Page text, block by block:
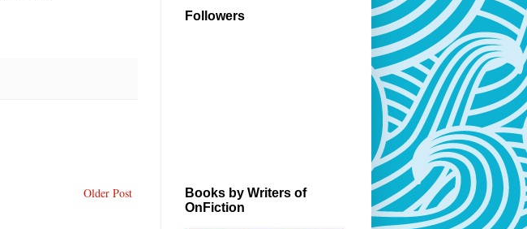
Older Post
Followers
Books by Writers of
OnFiction